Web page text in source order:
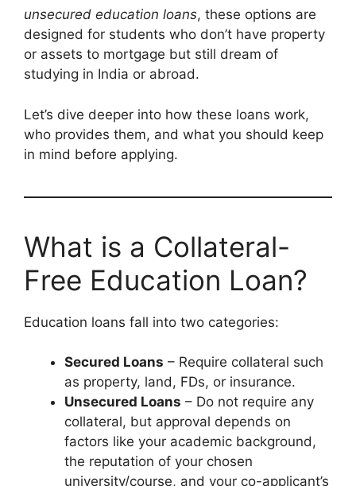
unsecured education loans, these options are
designed for students who don’t have property
or assets to mortgage but still dream of
studying in India or abroad.
Let’s dive deeper into how these loans work,
who provides them, and what you should keep
in mind before applying.
What is a Collateral-
Free Education Loan?
Education loans fall into two categories:
Secured Loans – Require collateral such
as property, land, FDs, or insurance.
Unsecured Loans – Do not require any
collateral, but approval depends on
factors like your academic background,
the reputation of your chosen
university/course, and your co-applicant’s